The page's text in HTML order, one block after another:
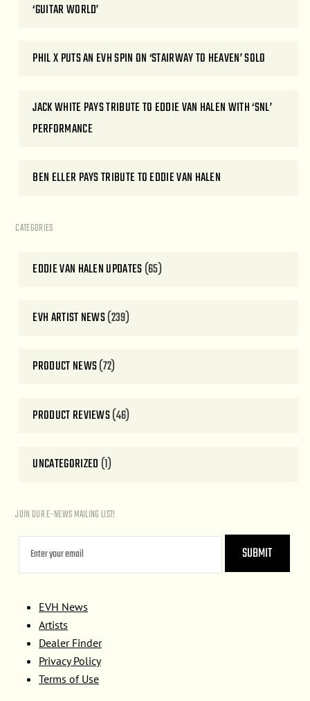
‘GUITAR WORLD’
PHIL X PUTS AN EVH SPIN ON ‘STAIRWAY TO HEAVEN’ SOLO
JACK WHITE PAYS TRIBUTE TO EDDIE VAN HALEN WITH ‘SNL’
PERFORMANCE
BEN ELLER PAYS TRIBUTE TO EDDIE VAN HALEN
CATEGORIES
EDDIE VAN HALEN UPDATES(65)
EVH ARTIST NEWS(239)
PRODUCT NEWS(72)
PRODUCT REVIEWS(46)
UNCATEGORIZED (1)
JOIN OUR E-NEWS MAILING LIST!
EVH News
Artists
Dealer Finder
Privacy Policy
Terms of Use